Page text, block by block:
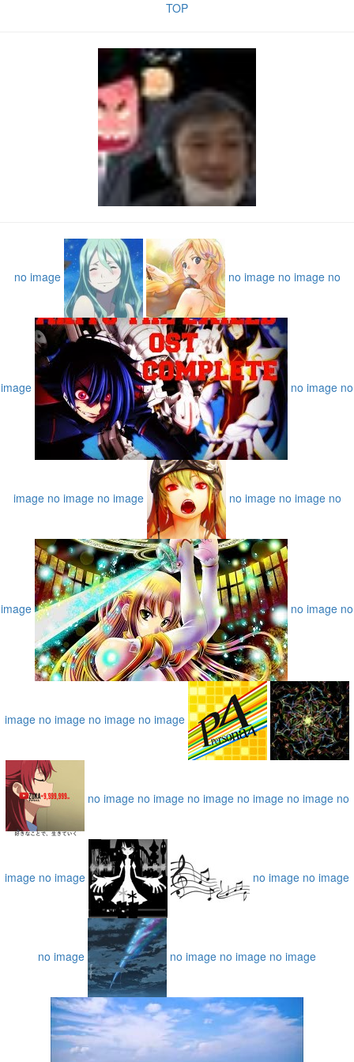
TOP
no image no image no image no
image no image no
image no image no image no image no image no
image no image no
image no image no image no image
no image no image no image no image no image no
image no image no image no image
no image no image no image no image